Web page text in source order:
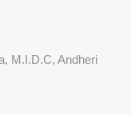
M.I.D.C, Andheri